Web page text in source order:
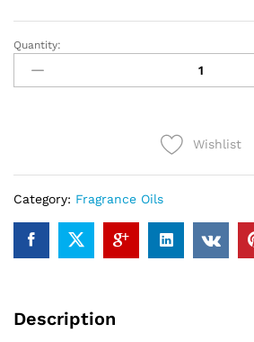
EUROPE
BASE
(12ml)
Quantity:
Wishlist
Category: Fragrance Oils
Description